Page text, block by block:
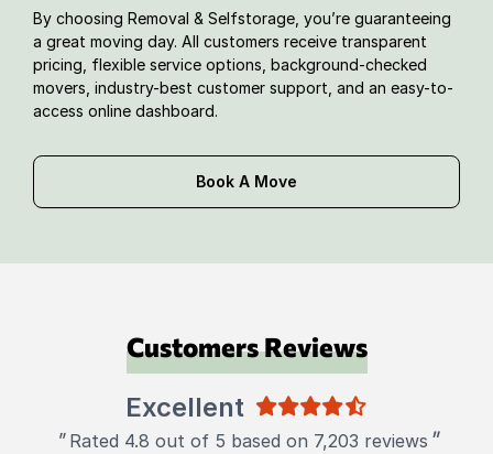
By choosing Removal & Selfstorage, you’re guaranteeing
a great moving day. All customers receive transparent
pricing, flexible service options, background-checked
movers, industry-best customer support, and an easy-to-
access online dashboard.
Book A Move
Customers Reviews
Excellent
" Rated 4.8 out of 5 based on 7,203 reviews "